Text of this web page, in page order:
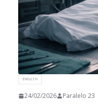
ENGLISH
24/02/2026 Paralelo 23